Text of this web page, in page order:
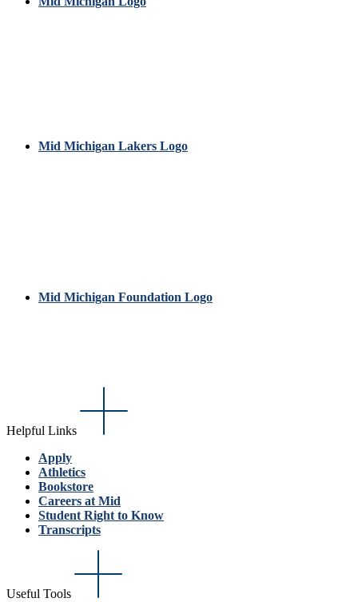
Mid Michigan Lakers Logo
Mid Michigan Foundation Logo
Helpful Links
Apply
Athletics
Bookstore
Careers at Mid
Student Right to Know
Transcripts
Useful Tools